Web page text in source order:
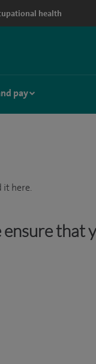
health
pay
it here.
that